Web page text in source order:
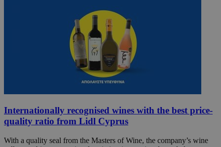
Internationally recognised wines with the best price-
quality ratio from Lidl Cyprus
With a quality seal from the Masters of Wine, the company’s wine